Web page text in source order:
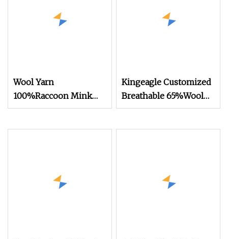
Wool Yarn
100%Raccoon Mink
Yarn 2/20nm 15 Stock
Kingeagle Customized
Breathable 65%Wool
Polyester Blended Yarn